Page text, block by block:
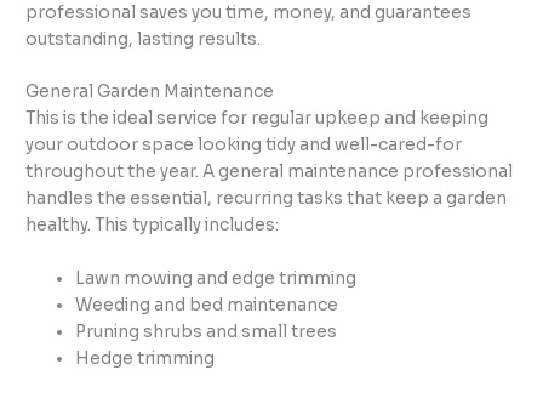
professional saves you time, money, and guarantees
outstanding, lasting results.
General Garden Maintenance
This is the ideal service for regular upkeep and keeping
your outdoor space looking tidy and well-cared-for
throughout the year. A general maintenance professional
handles the essential, recurring tasks that keep a garden
healthy. This typically includes:
Lawn mowing and edge trimming
Weeding and bed maintenance
Pruning shrubs and small trees
Hedge trimming